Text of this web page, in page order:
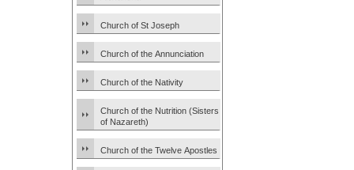
Church of St Joseph
Church of the Annunciation
Church of the Nativity
Church of the Nutrition (Sisters
of Nazareth)
Church of the Twelve Apostles